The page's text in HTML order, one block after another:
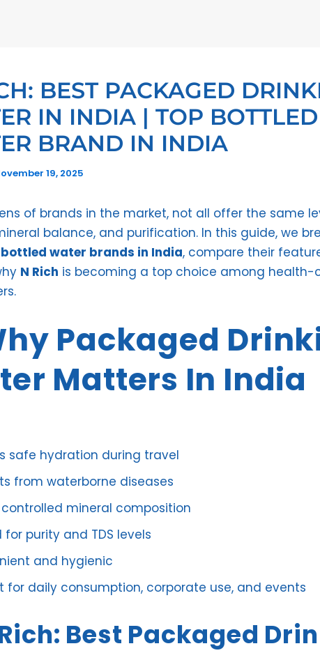
BEST PACKAGED
IN INDIA | TOP BOTTLED
BRAND IN INDIA
19, 2025
of brands in the market, not all offer the same
balance, and purification. In this guide, we
water brands in India, compare their
N Rich is becoming a top choice among health-
Packaged
Matters In India
safe hydration during travel
from waterborne diseases
mineral composition
for purity and TDS levels
and hygienic
for daily consumption, corporate use, and events
Best Packaged